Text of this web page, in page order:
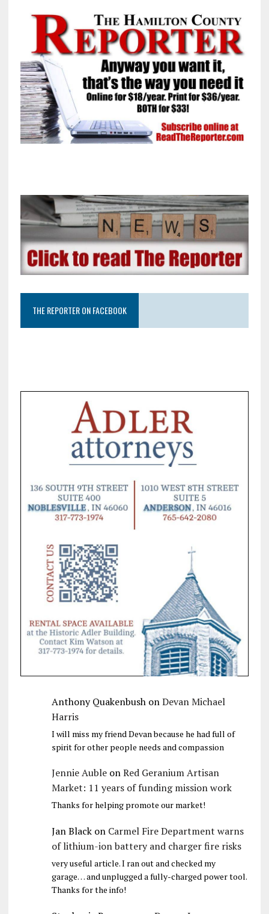
THE REPORTER ON FACEBOOK
Anthony QuakenbushonDevan Michael
Harris
I will miss my friend Devan because he had full of
spirit for other people needs and compassion
Jennie AubleonRed Geranium Artisan
Market: 11 years of funding mission work
Thanks for helping promote our market!
Jan Blackon Carmel Fire Department warns
of lithium-ion battery and charger fire risks
very useful article. I ran out and checked my
garage… and unplugged a fully-charged power tool.
Thanks for the info!